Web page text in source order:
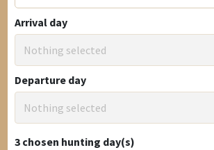
Arrival day
Nothing selected
Departure day
Nothing selected
3 chosen hunting day(s)